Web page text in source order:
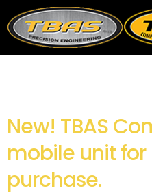
New! TBAS
mobile unit for
purchase.